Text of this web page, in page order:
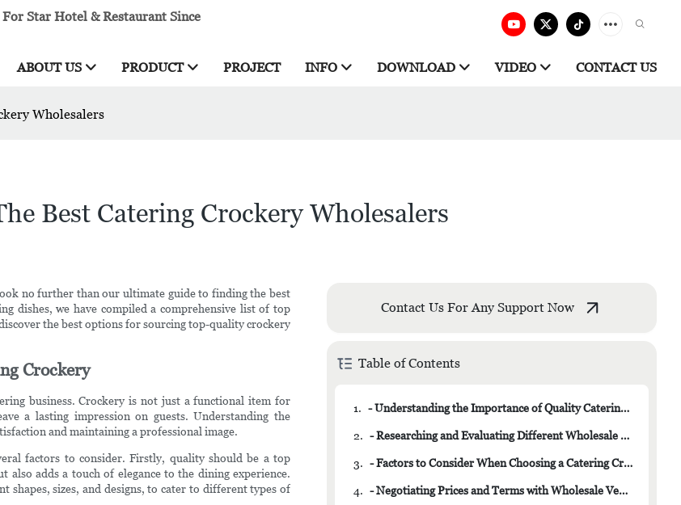
Star Hotel & Restaurant Since
ABOUT US PRODUCT PROJECT INFO DOWNLOAD VIDEO CONTACT US
Wholesalers
Best Catering Crockery Wholesalers
no further than our ultimate guide to finding the best
dishes, we have compiled a comprehensive list of top
the best options for sourcing top-quality crockery
Crockery
business. Crockery is not just a functional item for
a lasting impression on guests. Understanding the
and maintaining a professional image.
factors to consider. Firstly, quality should be a top
adds a touch of elegance to the dining experience.
sizes, and designs, to cater to different types of
Contact Us For Any Support Now
Table of Contents
1. - Understanding the Importance of Quality Catering Crockery
2. - Researching and Evaluating Different Wholesale Suppliers
3. - Factors to Consider When Choosing a Catering Crockery Wholesaler
4. - Negotiating Prices and Terms with Wholesale Vendors